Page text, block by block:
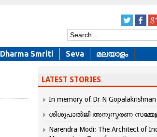
Dharma Smriti Seva മലയാളം
LATEST STORIES
In memory of Dr N Gopalakrishnan
ശിശുപാൽജി അനുസ്മരണ
Narendra Modi: The Architect of